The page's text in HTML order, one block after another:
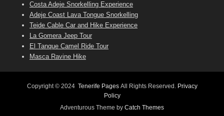
Costa Adeje Snorkelling Experience
Adeje Coast Lava Tongue Snorkelling
Teide Cable Car and Hike Experience
La Gomera Jeep Tour
El Tanque Camel Ride Tour
Masca Ravine Hike
Copyright © 2024 Tenerife PagesAll Rights Reserved. Privacy
Policy
Adventurous Theme by Catch Themes